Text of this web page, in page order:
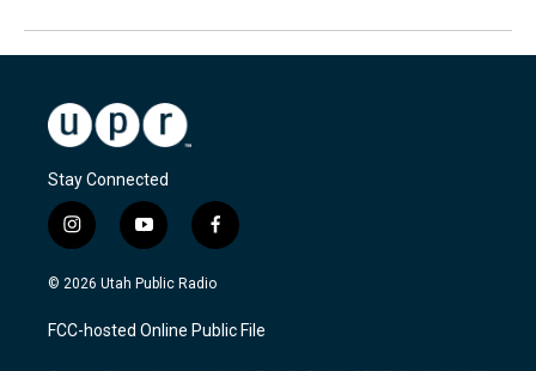
Stay Connected
i
n
s
a
g
y
o
u
u
b
f
a
c
b
o
© 2026 Utah Public Radio
FCC-hosted Online Public File